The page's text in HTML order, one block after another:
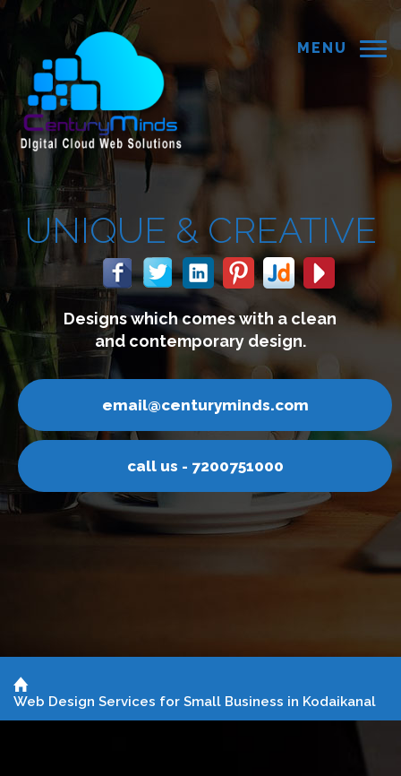
MENU
a clean
We build
connect with
call us -
Web Design Services for Small Business in Kodaikanal